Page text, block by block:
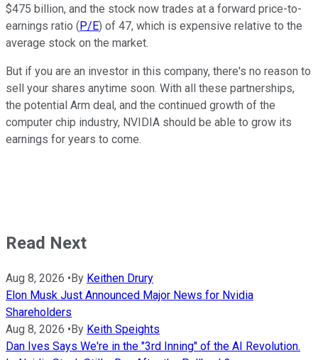
$475 billion, and the stock now trades at a forward price-to-
earnings ratio ( P/E) of 47, which is expensive relative to the
average stock on the market.
But if you are an investor in this company, there's no reason to
sell your shares anytime soon. With all these partnerships,
the potential Arm deal, and the continued growth of the
computer chip industry, NVIDIA should be able to grow its
earnings for years to come.
Read Next
Aug 8, 2026 • By Keithen Drury
Elon Musk Just Announced Major News for Nvidia
Shareholders
Aug 8, 2026 • By Keith Speights
Dan Ives Says We're in the "3rd Inning" of the AI Revolution.